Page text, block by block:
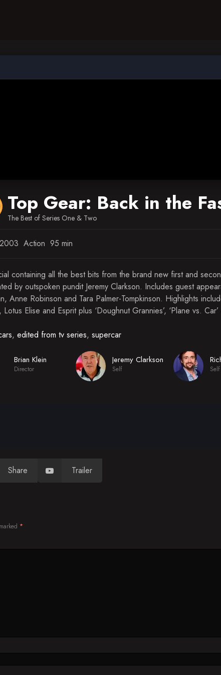
Top Gear: Back in the
The Best of Series One & Two
2003 Action 95 min
containing all the best bits from the brand new first and
by outspoken pundit Jeremy Clarkson. Includes guest
Anne Robinson and Tara Palmer-Tompkinson. Highlights
Lotus Elise and Esprit plus ‘Doughnut Grannies’, ‘Plane vs.
, edited from tv series, supercar
Brian Klein
Director
Jeremy Clarkson
Self Self
Share Trailer
*